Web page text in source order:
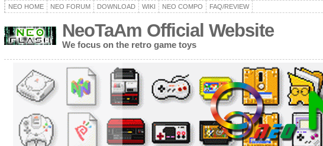
NEO HOME NEO FORUM DOWNLOAD WIKI NEO COMPO FAQ/REVIEW
NeoTaAm Official Website
We focus on the retro game toys